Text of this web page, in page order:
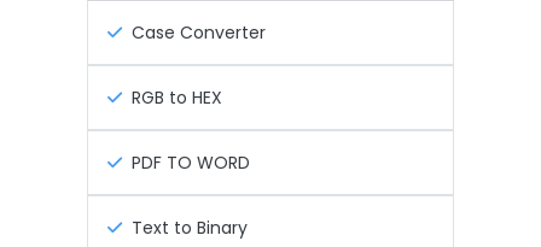
Case Converter
RGB to HEX
PDF TO WORD
Text to Binary